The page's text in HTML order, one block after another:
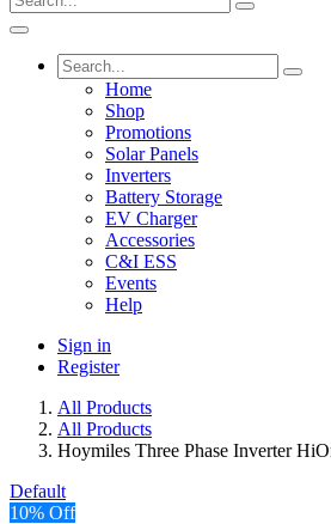
Home
Shop
Promotions
Solar Panels
Inverters
Battery Storage
EV Charger
Accessories
C&I ESS
Events
Help
Sign in
Register
All Products
All Products
Hoymiles Three Phase Inverter
Default
10% Off